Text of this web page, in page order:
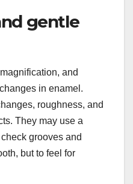
gentle
and
in enamel.
roughness, and
They may use a
grooves and
but to feel for